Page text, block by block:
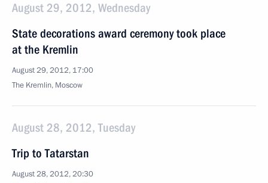
August 29, 2012, Wednesday
State decorations award ceremony took place
at the Kremlin
August 29, 2012, 17:00
The Kremlin, Moscow
August 28, 2012, Tuesday
Trip to Tatarstan
August 28, 2012, 20:30